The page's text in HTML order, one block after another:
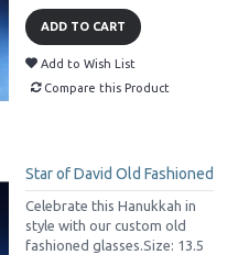
ADD TO CART
Add to Wish List
Compare this Product
Star of David Old Fashioned
Celebrate this Hanukkah in
style with our custom old
fashioned glasses.Size: 13.5